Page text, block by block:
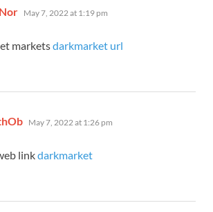
says:
May 7, 2022 at 1:19 pm
marketsdarkmarket url
says:
May 7, 2022 at 1:26 pm
linkdarkmarket